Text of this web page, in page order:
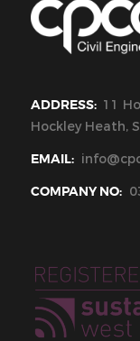
ADDRESS: 11
Hockley Heath,
EMAIL:
COMPANY NO: